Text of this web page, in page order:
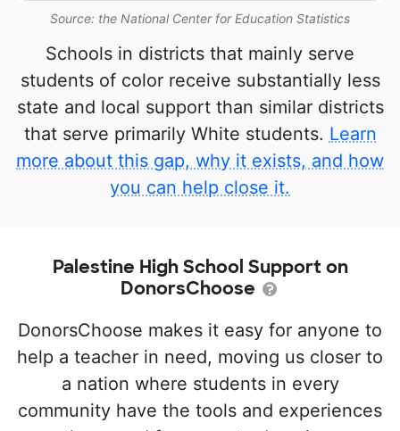
Source: the National Center for Education Statistics
Schools in districts that mainly serve
students of color receive substantially less
state and local support than similar districts
that serve primarily White students. Learn
more about this gap, why it exists, and how
you can help close it.
Palestine High School Support on
DonorsChoose
DonorsChoose makes it easy for anyone to
help a teacher in need, moving us closer to
a nation where students in every
community have the tools and experiences